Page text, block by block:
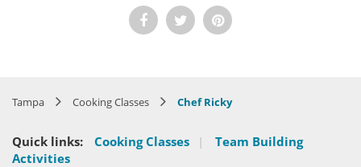
Tampa Cooking Classes Chef Ricky
Quick links: Cooking Classes |
Team Building
Activities